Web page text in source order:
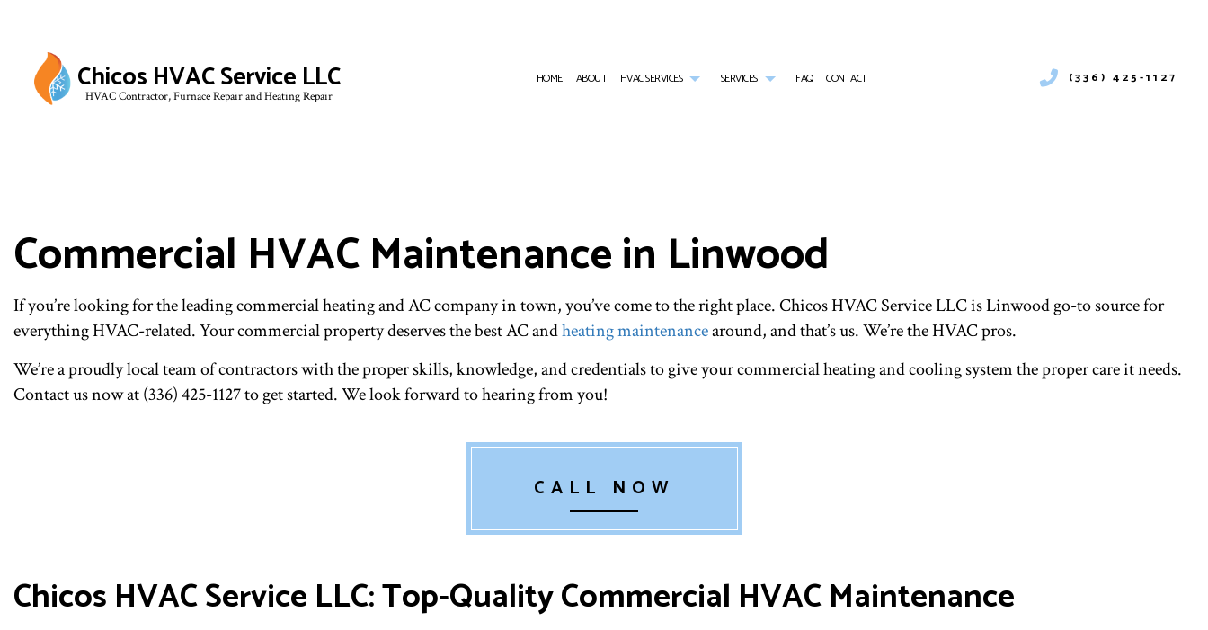
Chicos HVAC Service LLC
HVAC Contractor, Furnace Repair and Heating Repair
HOME ABOUT HVAC SERVICES
RESIDENTIAL HVAC MAINTENANCE
RESIDENTIAL HVAC REPAIRS
SERVICE AREAS
SERVICES
EMERGENCY AIR CONDITIONING REPAIR
EMERGENCY HEATING REPAIR
FURNACE SERVICES
HEAT PUMP SERVICE
RESIDENTIAL AIR CONDITIONING SERVICES
RESIDENTIAL BOILER SERVICES
RESIDENTIAL FURNACE SERVICES
RESIDENTIAL HEATING
RESIDENTIAL VENT CLEANING
VENT CLEANING
FAQ CONTACT (336) 425-1127
Commercial HVAC Maintenance in Linwood
If you’re looking for the leading commercial heating and AC company in town, you’ve come to the right place. Chicos HVAC Service LLC is Linwood go-to source for
everything HVAC-related. Your commercial property deserves the best AC andheating maintenancearound, and that’s us. We’re the HVAC pros.
We’re a proudly local team of contractors with the proper skills, knowledge, and credentials to give your commercial heating and cooling system the proper care it needs.
Contact us now at (336) 425-1127 to get started. We look forward to hearing from you!
CALL NOW
Chicos HVAC Service LLC: Top-Quality Commercial HVAC Maintenance